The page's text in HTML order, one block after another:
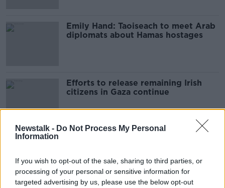
Newstalk - Do Not Process My Personal
Information
If you wish to opt-out of the sale, sharing to third parties, or
processing of your personal or sensitive information for
targeted advertising by us, please use the below opt-out
Emily Hand: Taoiseach to meet Arab
diplomats about Hamas hostages
Efforts to release remaining Irish
citizens in Gaza continue